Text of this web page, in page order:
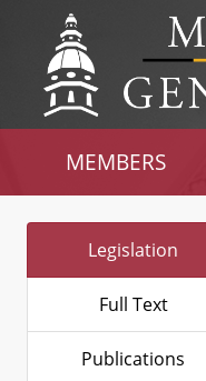
MEMBERS
Legislation
Full Text
Publications